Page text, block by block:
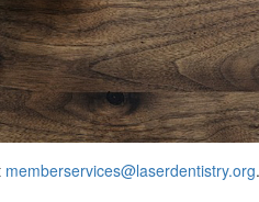
memberservices@laserdentistry.org.